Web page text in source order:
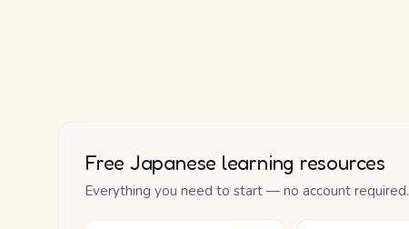
Free Japanese learning resources
Everything you need to start — no account required.